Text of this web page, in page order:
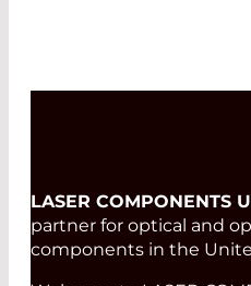
LASER COMPONENTS
partner for optical and
components in the